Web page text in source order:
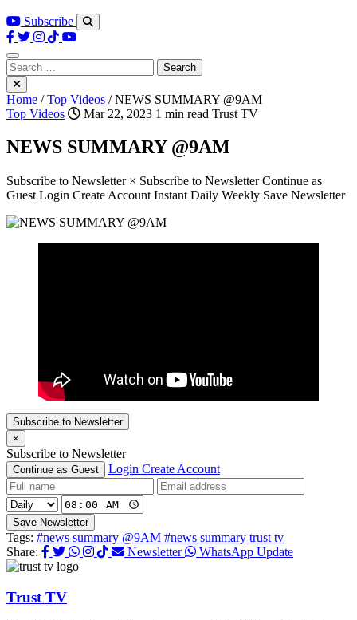
Subscribe
Search
for:
Home /Top Videos /NEWS SUMMARY @9AM
Top Videos
Mar 22, 2023 1 min read Trust TV
NEWS SUMMARY @9AM
Subscribe to Newsletter × Subscribe to Newsletter Continue as
Guest Login Create Account Instant Daily Weekly Save Newsletter
Subscribe to Newsletter
×
Subscribe to Newsletter
Continue as Guest Login Create Account
Save Newsletter
Tags: #news summary @9AM #news summary trust tv
Share:
Newsletter WhatsApp Update
Trust TV